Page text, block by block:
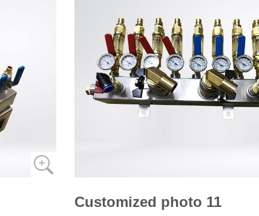
Customized photo 11